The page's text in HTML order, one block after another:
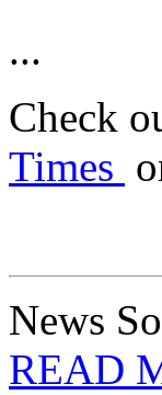
...
Check
Times
News
READ